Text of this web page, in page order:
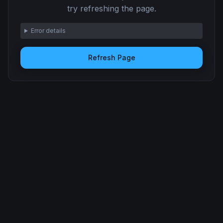
try refreshing the page.
Error details
Refresh Page